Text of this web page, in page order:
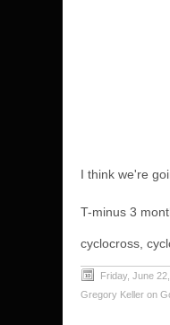
I think we're
T-minus 3
cyclocross,
Friday, June
Gregory Keller on